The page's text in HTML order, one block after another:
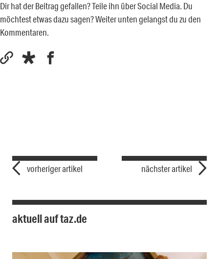
Dir hat der Beitrag gefallen? Teile ihn über Social Media. Du
möchtest etwas dazu sagen? Weiter unten gelangst du zu den
Kommentaren.
vorheriger artikel nächster artikel
aktuell auf taz.de